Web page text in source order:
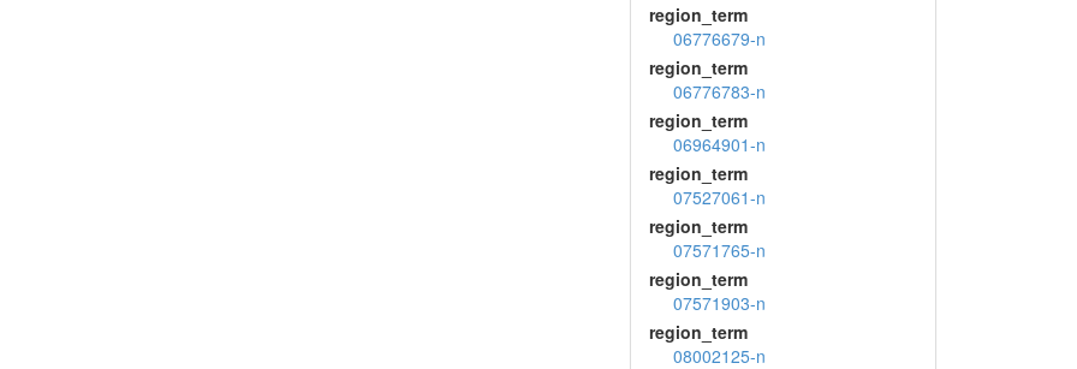
region_term
06776679-n
region_term
06776783-n
region_term
06964901-n
region_term
07527061-n
region_term
07571765-n
region_term
07571903-n
region_term
08002125-n